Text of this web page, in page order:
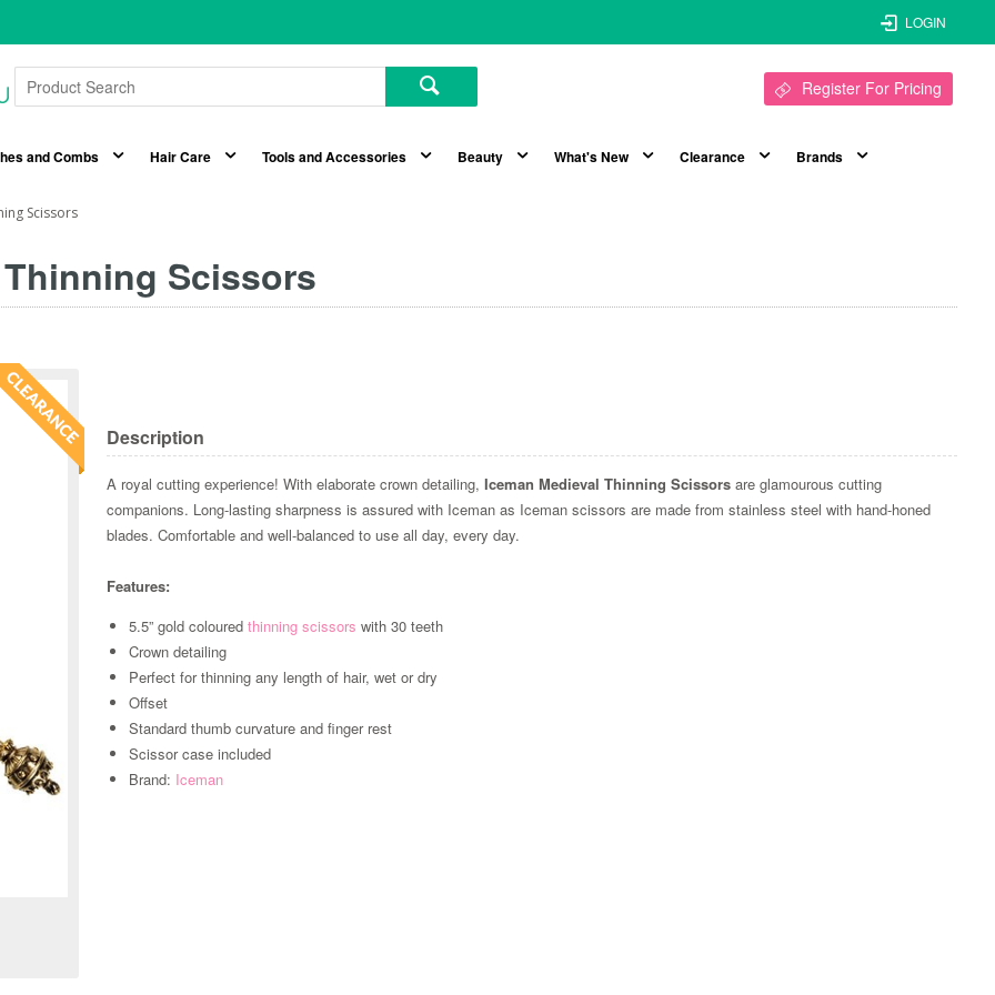
LOGIN
Register For Pricing
and Combs Hair Care Tools and Accessories Beauty What's New Clearance Brands
Scissors
Scissors
Description
A royal cutting experience! With elaborate crown detailing,Iceman Medieval Thinning Scissors are glamourous cutting
companions. Long-lasting sharpness is assured with Iceman as Iceman scissors are made from stainless steel with hand-honed
blades. Comfortable and well-balanced to use all day, every day.
Features:
5.5” gold colouredthinning scissors with 30 teeth
Crown detailing
Perfect for thinning any length of hair, wet or dry
Offset
Standard thumb curvature and finger rest
Scissor case included
Brand: Iceman